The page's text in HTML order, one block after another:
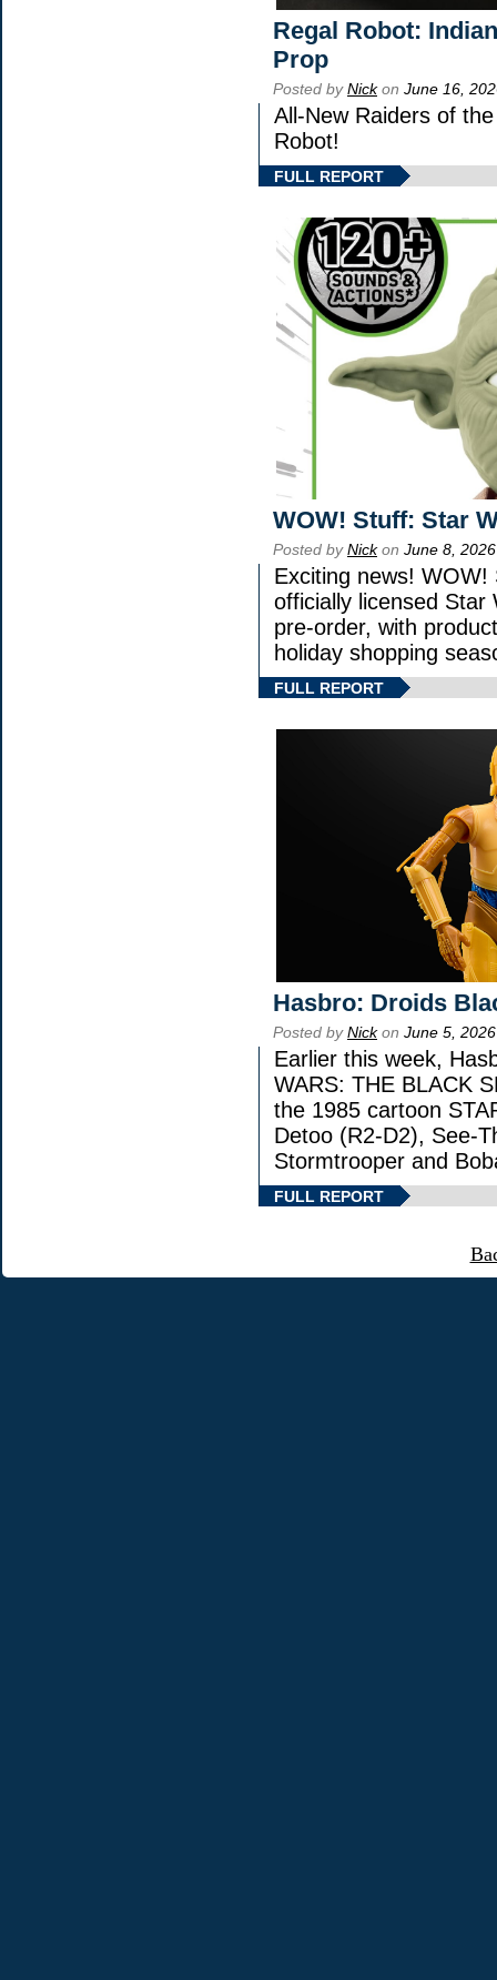
Regal Robot:
Prop
Posted byNickon June 16,
All-New Raiders of
Robot!
FULL REPORT
WOW! Stuff: Star
Posted byNickon June 8, 2026
Exciting news!
officially licensed Star
pre-order, with
holiday shopping
FULL REPORT
Hasbro: Droids
Posted byNickon June 5, 2026
Earlier this week,
WARS: THE BLACK
the 1985 cartoon
Detoo (R2-D2), See-
Stormtrooper and
FULL REPORT